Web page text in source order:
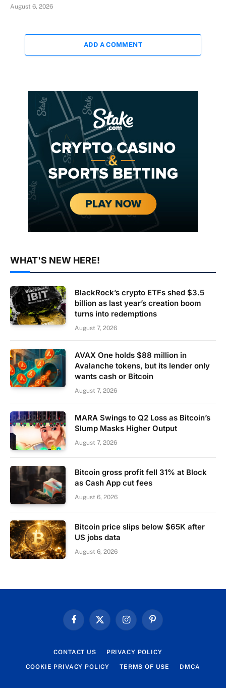
August 6, 2026
ADD A COMMENT
WHAT'S NEW HERE!
BlackRock’s crypto ETFs shed $3.5
billion as last year’s creation boom
turns into redemptions
August 7, 2026
AVAX One holds $88 million in
Avalanche tokens, but its lender only
wants cash or Bitcoin
August 7, 2026
MARA Swings to Q2 Loss as Bitcoin’s
Slump Masks Higher Output
August 7, 2026
Bitcoin gross profit fell 31% at Block
as Cash App cut fees
August 6, 2026
Bitcoin price slips below $65K after
US jobs data
August 6, 2026
FacebookX
InstagramPinterest
CONTACT US PRIVACY POLICY
COOKIE PRIVACY POLICY TERMS OF USE DMCA